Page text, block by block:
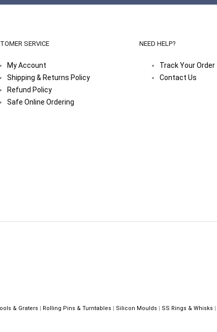
SERVICE
My Account
Shipping & Returns Policy
Refund Policy
Safe Online Ordering
NEED HELP?
Track Your Order
Contact Us
& Graters Rolling Pins & Turntables Silicon Moulds SS Rings & Whisks